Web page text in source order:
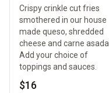
Crispy crinkle cut fries
smothered in our house
made queso, shredded
cheese and carne asada.
Add your choice of
toppings and sauces.
$16